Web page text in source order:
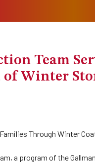
Team
Winter
Through Winter
a program of the